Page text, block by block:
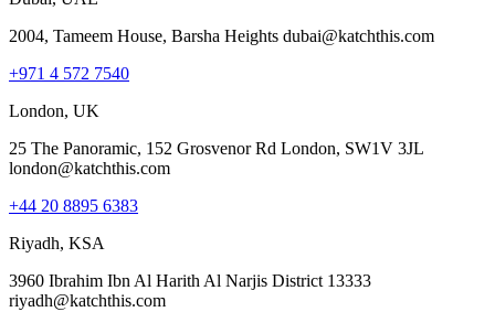
2004, Tameem House, Barsha Heights dubai@katchthis.com
+971 4 572 7540
London, UK
25 The Panoramic, 152 Grosvenor Rd London, SW1V 3JL
london@katchthis.com
+44 20 8895 6383
Riyadh, KSA
3960 Ibrahim Ibn Al Harith Al Narjis District 13333
riyadh@katchthis.com